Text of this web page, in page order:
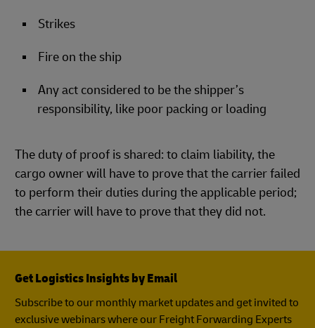
Strikes
Fire on the ship
Any act considered to be the shipper’s
responsibility, like poor packing or loading
The duty of proof is shared: to claim liability, the
cargo owner will have to prove that the carrier failed
to perform their duties during the applicable period;
the carrier will have to prove that they did not.
Get Logistics Insights by Email
Subscribe to our monthly market updates and get invited to
exclusive webinars where our Freight Forwarding Experts